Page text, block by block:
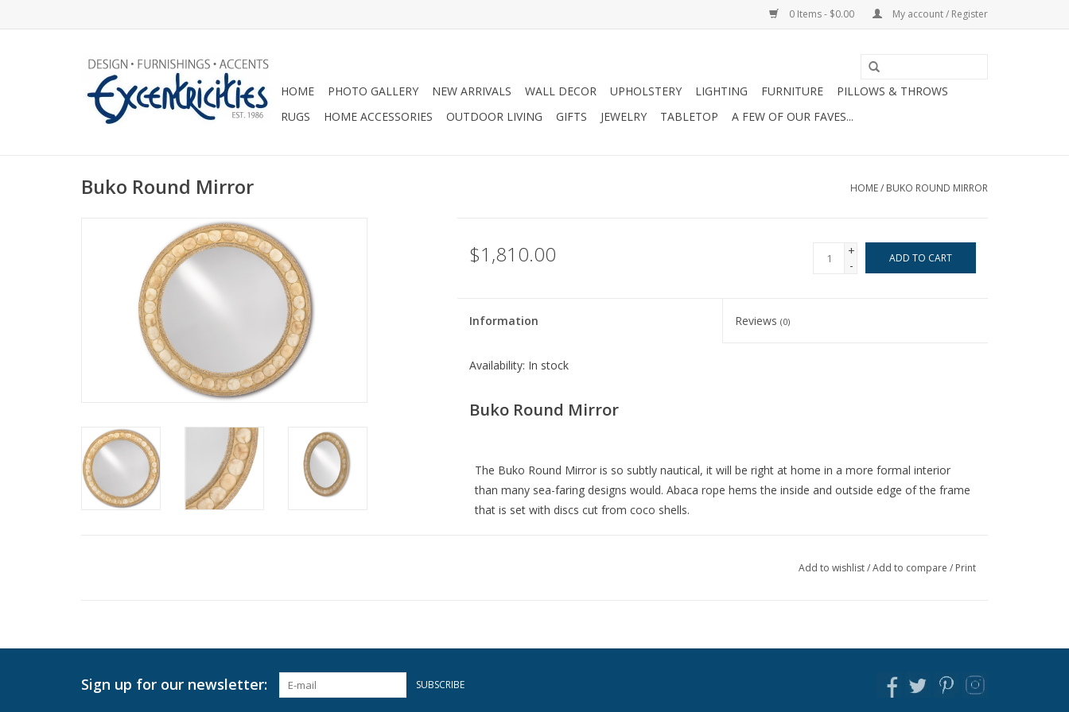
0 Items - $0.00 My account / Register
HOME PHOTO GALLERY NEW ARRIVALS WALL DECOR UPHOLSTERY LIGHTING FURNITURE
PILLOWS & THROWS
RUGS
HOME ACCESSORIES OUTDOOR LIVING GIFTS JEWELRY TABLETOP A FEW OF OUR FAVES...
Buko Round Mirror HOME/ BUKO ROUND MIRROR
$1,810.00
+
-
ADD TO CART
Information Reviews(0)
Availability: In stock
Buko Round Mirror
The Buko Round Mirror is so subtly nautical, it will be right at home in a more formal interior
than many sea-faring designs would. Abaca rope hems the inside and outside edge of the frame
that is set with discs cut from coco shells.
Add to wishlist/Add to compare / Print
Sign up for our newsletter: SUBSCRIBE